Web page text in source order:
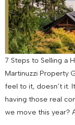
7 Steps to Selling a
Martinuzzi Property
feel to it, doesn’t it.
having those real
we move this year?